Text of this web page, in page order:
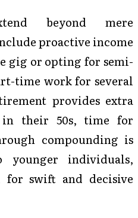
beyond mere
proactive income
gig or opting for semi-
time work for several
provides extra
in their 50s, time for
compounding is
younger individuals,
for swift and decisive